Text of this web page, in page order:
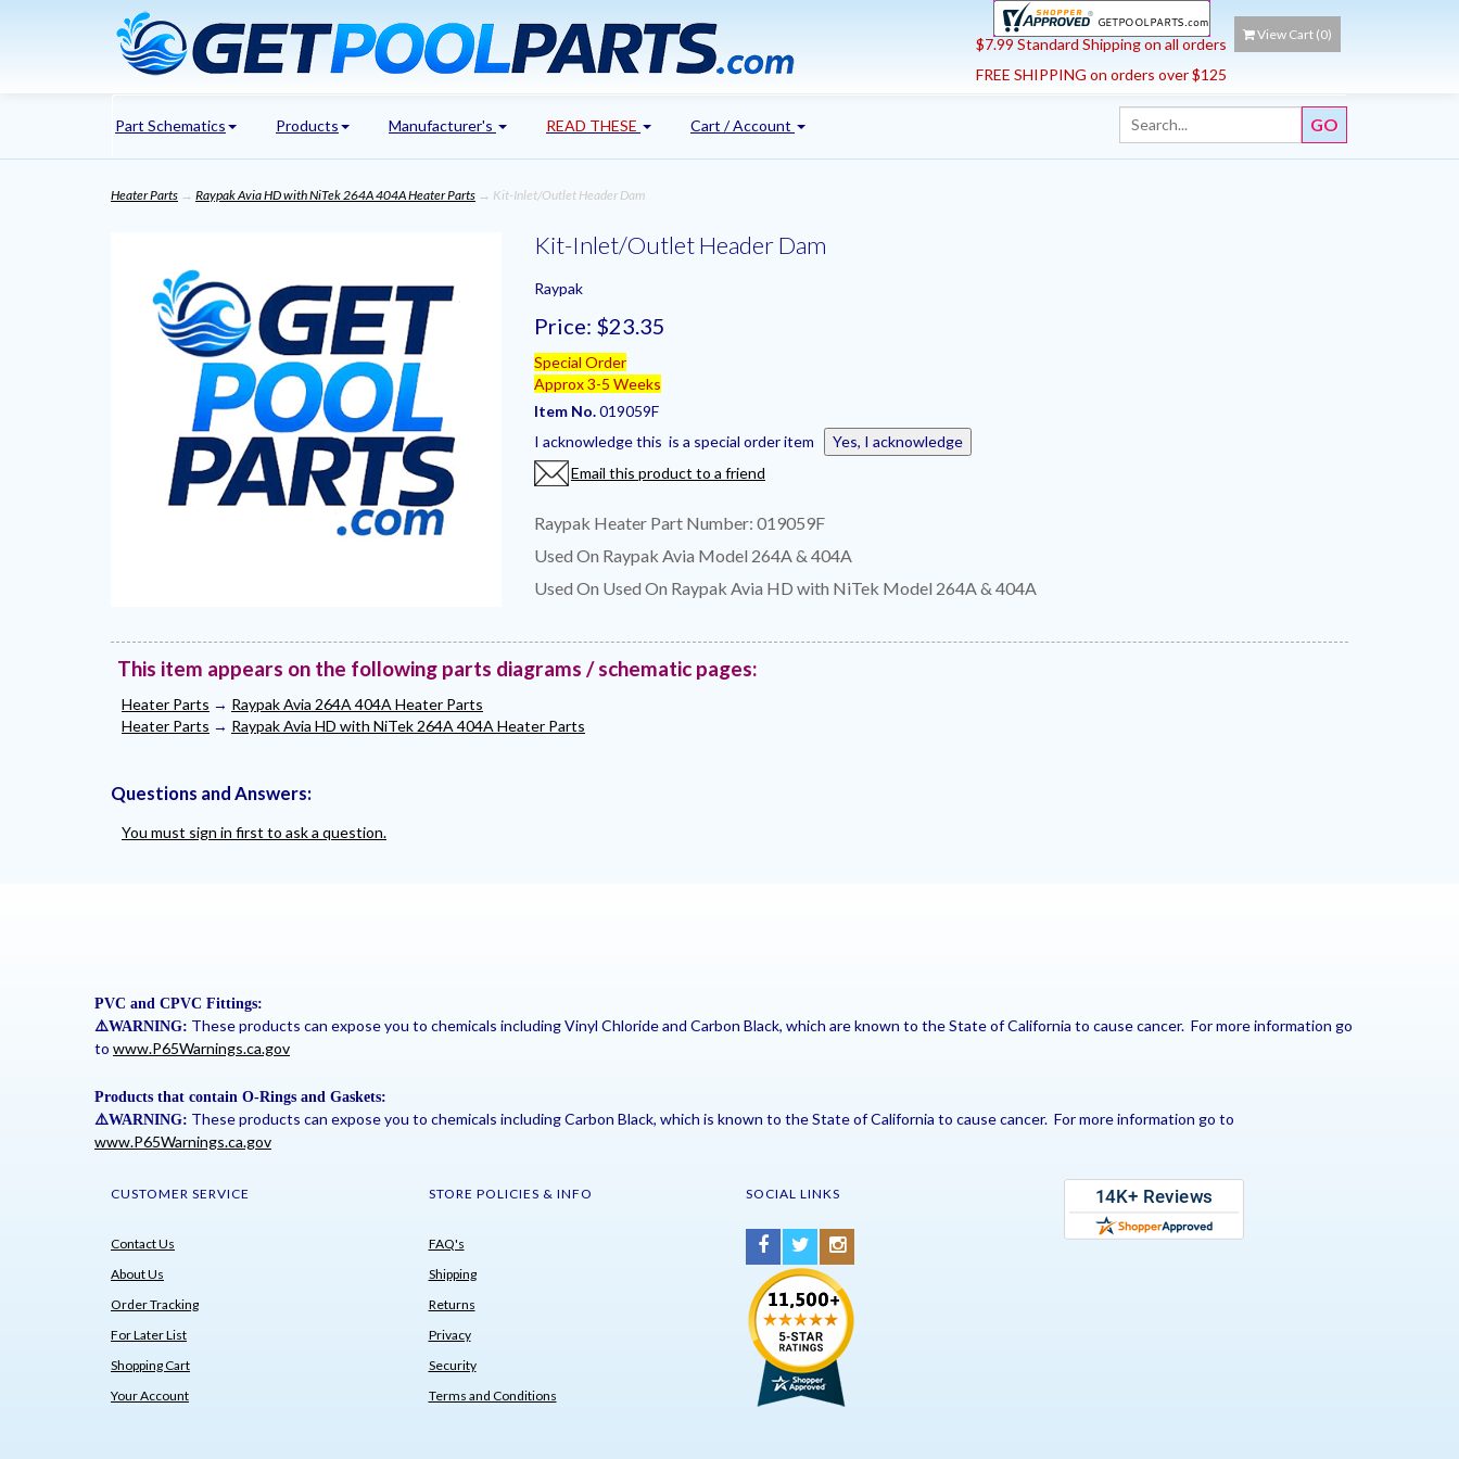
$7.99 Standard Shipping on all orders
FREE SHIPPING on orders over $125
View Cart (0)
Part Schematics Products Manufacturer's READ THESE Cart / Account
Heater Parts → Raypak Avia HD with NiTek 264A 404A Heater Parts → Kit-Inlet/Outlet Header Dam
Kit-Inlet/Outlet Header Dam
Raypak
Price: $23.35
Special Order
Approx 3-5 Weeks
Item No.019059F
I acknowledge this is a special order item
Yes, I acknowledge
Email this product to a friend
Raypak Heater Part Number: 019059F
Used On Raypak Avia Model 264A & 404A
Used On Used On Raypak Avia HD with NiTek Model 264A & 404A
This item appears on the following parts diagrams / schematic pages:
Heater Parts → Raypak Avia 264A 404A Heater Parts
Heater Parts → Raypak Avia HD with NiTek 264A 404A Heater Parts
Questions and Answers:
You must sign in first to ask a question.
PVC and CPVC Fittings:
⚠️WARNING: These products can expose you to chemicals including Vinyl Chloride and Carbon Black, which are known to the State of California to cause cancer. For more information go
to www.P65Warnings.ca.gov
Products that contain O-Rings and Gaskets:
⚠️WARNING: These products can expose you to chemicals including Carbon Black, which is known to the State of California to cause cancer. For more information go to
www.P65Warnings.ca.gov
CUSTOMER SERVICE
Contact Us
About Us
Order Tracking
For Later List
Shopping Cart
Your Account
STORE POLICIES & INFO
FAQ's
Shipping
Returns
Privacy
Security
Terms and Conditions
SOCIAL LINKS